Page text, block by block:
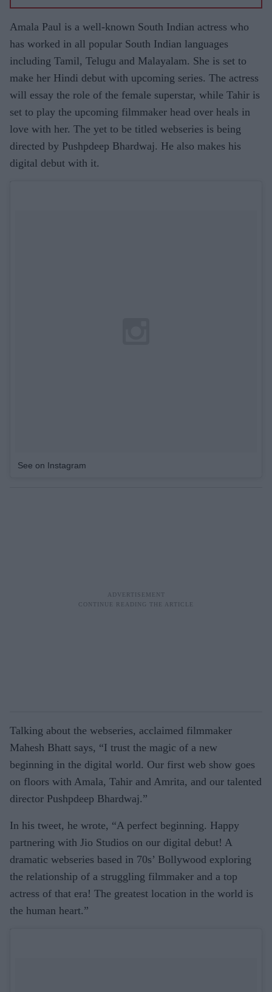
Amala Paul is a well-known South Indian actress who
has worked in all popular South Indian languages
including Tamil, Telugu and Malayalam. She is set to
make her Hindi debut with upcoming series. The actress
will essay the role of the female superstar, while Tahir is
set to play the upcoming filmmaker head over heals in
love with her. The yet to be titled webseries is being
directed by Pushpdeep Bhardwaj. He also makes his
digital debut with it.
See on Instagram
Talking about the webseries, acclaimed filmmaker
Mahesh Bhatt says, “I trust the magic of a new
beginning in the digital world. Our first web show goes
on floors with Amala, Tahir and Amrita, and our talented
director Pushpdeep Bhardwaj.”
In his tweet, he wrote, “A perfect beginning. Happy
partnering with Jio Studios on our digital debut! A
dramatic webseries based in 70s’ Bollywood exploring
the relationship of a struggling filmmaker and a top
actress of that era! The greatest location in the world is
the human heart.”